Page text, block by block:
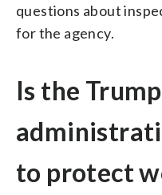
questions about
for the agency.
Is the Trump
to protect